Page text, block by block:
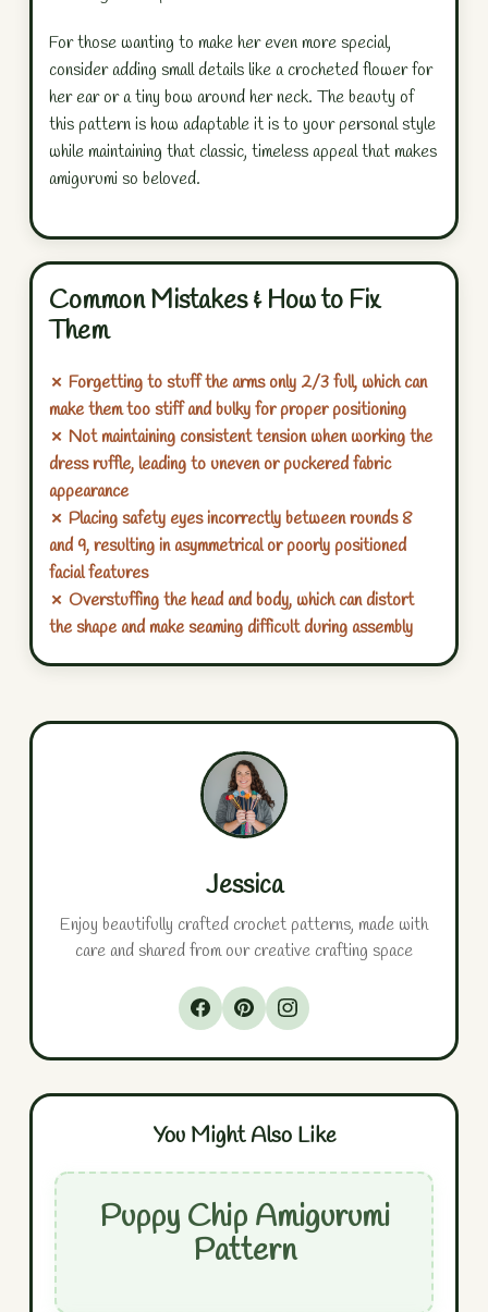
For those wanting to make her even more special,
consider adding small details like a crocheted flower for
her ear or a tiny bow around her neck. The beauty of
this pattern is how adaptable it is to your personal style
while maintaining that classic, timeless appeal that makes
amigurumi so beloved.
Common Mistakes & How to Fix
Them
✗ Forgetting to stuff the arms only 2/3 full, which can
make them too stiff and bulky for proper positioning
✗ Not maintaining consistent tension when working the
dress ruffle, leading to uneven or puckered fabric
appearance
✗ Placing safety eyes incorrectly between rounds 8
and 9, resulting in asymmetrical or poorly positioned
facial features
✗ Overstuffing the head and body, which can distort
the shape and make seaming difficult during assembly
Jessica
Enjoy beautifully crafted crochet patterns, made with
care and shared from our creative crafting space
You Might Also Like
Puppy Chip Amigurumi
Pattern